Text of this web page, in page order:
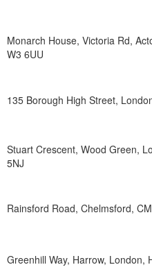
Monarch House, Victoria Rd,
W3 6UU
135 Borough High Street,
Stuart Crescent, Wood Green,
5NJ
Rainsford Road, Chelmsford,
Greenhill Way, Harrow, London,